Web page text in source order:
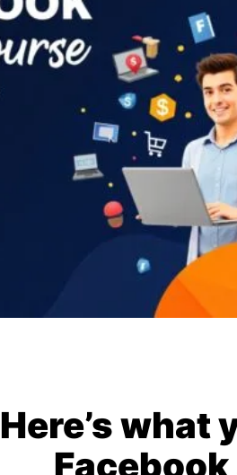
Here’s what